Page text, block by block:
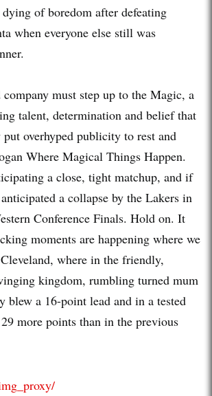
dying of boredom after defeating
when everyone else still was
must step up to the Magic, a
talent, determination and belief that
overhyped publicity to rest and
Where Magical Things Happen.
a close, tight matchup, and if
a collapse by the Lakers in
Conference Finals. Hold on. It
moments are happening where we
where in the friendly,
kingdom, rumbling turned mum
blew a 16-point lead and in a tested
more points than in the previous